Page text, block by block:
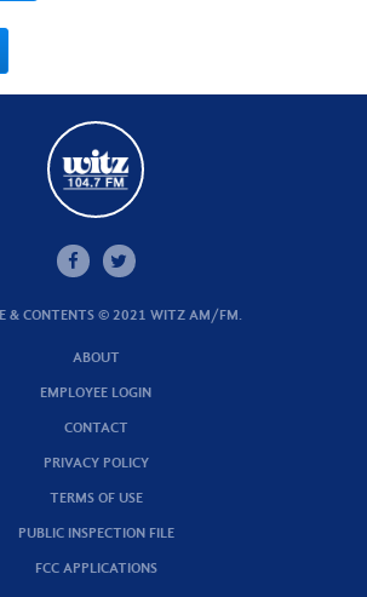
& CONTENTS © 2021 WITZ AM/FM.
ABOUT
EMPLOYEE LOGIN
CONTACT
PRIVACY POLICY
TERMS OF USE
PUBLIC INSPECTION FILE
FCC APPLICATIONS